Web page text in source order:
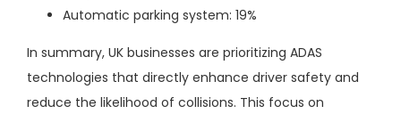
Automatic parking system: 19%
In summary, UK businesses are prioritizing ADAS
technologies that directly enhance driver safety and
reduce the likelihood of collisions. This focus on